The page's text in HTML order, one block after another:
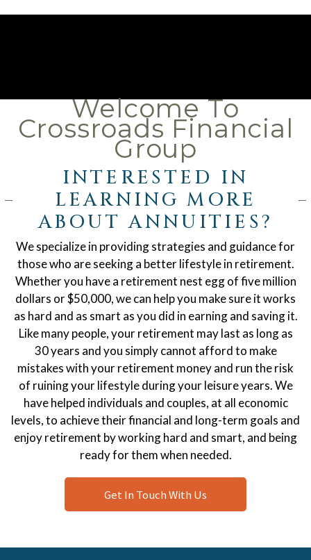
Welcome To
Crossroads Financial
Group
INTERESTED IN
LEARNING MORE
ABOUT ANNUITIES?
We specialize in providing strategies and guidance for
those who are seeking a better lifestyle in retirement.
Whether you have a retirement nest egg of five million
dollars or $50,000, we can help you make sure it works
as hard and as smart as you did in earning and saving it.
Like many people, your retirement may last as long as
30 years and you simply cannot afford to make
mistakes with your retirement money and run the risk
of ruining your lifestyle during your leisure years. We
have helped individuals and couples, at all economic
levels, to achieve their financial and long-term goals and
enjoy retirement by working hard and smart, and being
ready for them when needed.
Get In Touch With Us